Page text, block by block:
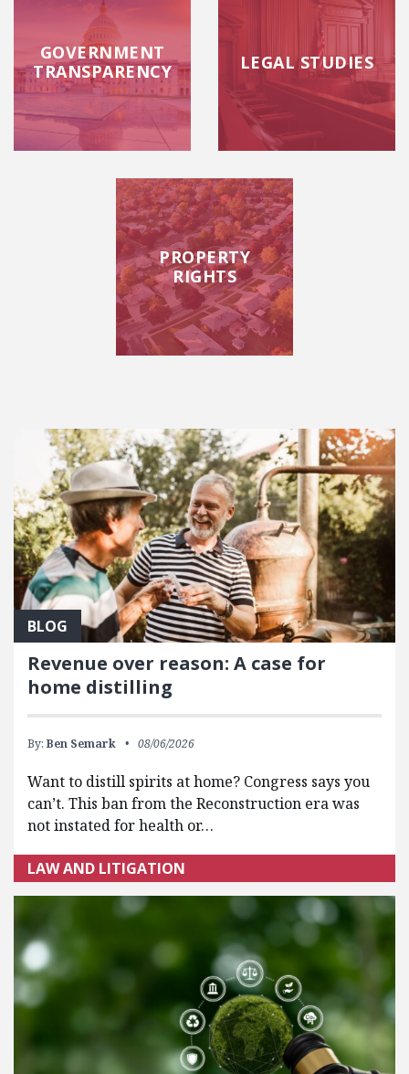
GOVERNMENT
TRANSPARENCY
LEGAL STUDIES
PROPERTY
RIGHTS
FEATURED POSTS
BLOG
Revenue over reason: A case for
home distilling
By: Ben Semark 08/06/2026
Want to distill spirits at home? Congress says you
can’t. This ban from the Reconstruction era was
not instated for health or…
LAW AND LITIGATION